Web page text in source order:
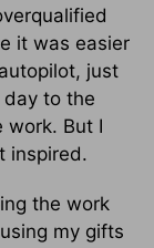
it was easier
just
to the
work. But I
inspired.
the work
my gifts